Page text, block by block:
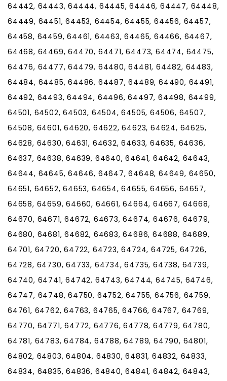
64442, 64443, 64444, 64445, 64446, 64447, 64448,
64449, 64451, 64453, 64454, 64455, 64456, 64457,
64458, 64459, 64461, 64463, 64465, 64466, 64467,
64468, 64469, 64470, 64471, 64473, 64474, 64475,
64476, 64477, 64479, 64480, 64481, 64482, 64483,
64484, 64485, 64486, 64487, 64489, 64490, 64491,
64492, 64493, 64494, 64496, 64497, 64498, 64499,
64501, 64502, 64503, 64504, 64505, 64506, 64507,
64508, 64601, 64620, 64622, 64623, 64624, 64625,
64628, 64630, 64631, 64632, 64633, 64635, 64636,
64637, 64638, 64639, 64640, 64641, 64642, 64643,
64644, 64645, 64646, 64647, 64648, 64649, 64650,
64651, 64652, 64653, 64654, 64655, 64656, 64657,
64658, 64659, 64660, 64661, 64664, 64667, 64668,
64670, 64671, 64672, 64673, 64674, 64676, 64679,
64680, 64681, 64682, 64683, 64686, 64688, 64689,
64701, 64720, 64722, 64723, 64724, 64725, 64726,
64728, 64730, 64733, 64734, 64735, 64738, 64739,
64740, 64741, 64742, 64743, 64744, 64745, 64746,
64747, 64748, 64750, 64752, 64755, 64756, 64759,
64761, 64762, 64763, 64765, 64766, 64767, 64769,
64770, 64771, 64772, 64776, 64778, 64779, 64780,
64781, 64783, 64784, 64788, 64789, 64790, 64801,
64802, 64803, 64804, 64830, 64831, 64832, 64833,
64834, 64835, 64836, 64840, 64841, 64842, 64843,